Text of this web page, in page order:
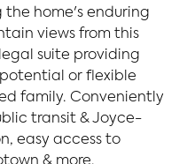
home's enduring
views from this
suite providing
or flexible
family. Conveniently
transit & Joyce-
easy access to